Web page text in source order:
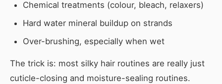
Chemical treatments (colour, bleach, relaxers)
Hard water mineral buildup on strands
Over-brushing, especially when wet
The trick is: most silky hair routines are really just
cuticle-closing and moisture-sealing routines.